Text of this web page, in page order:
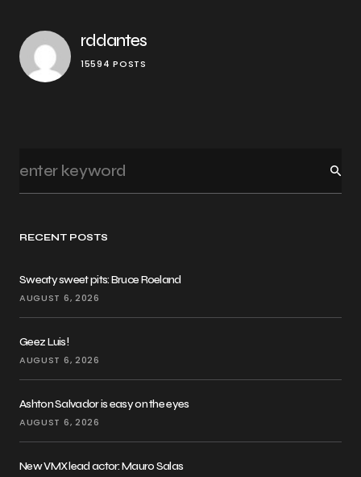
RECENT POSTS
Sweaty sweet pits: Bruce Roeland
AUGUST 6, 2026
Geez Luis!
AUGUST 6, 2026
Ashton Salvador is easy on the eyes
AUGUST 6, 2026
New VMX lead actor: Mauro Salas
rddantes
15594 POSTS